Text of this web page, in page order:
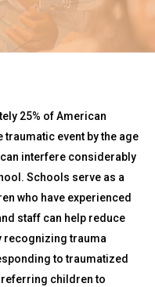
25% of American
event by the age
interfere considerably
Schools serve as a
who have experienced
staff can help reduce
recognizing trauma
to traumatized
children to